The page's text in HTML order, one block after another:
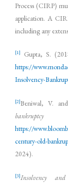
Process (CIRP)
application. A
including any
[1] Gupta, S.
https://
Insolvency-
[2]Beniwal, V.
https://
century-old-
2024).
[3]Insolvency